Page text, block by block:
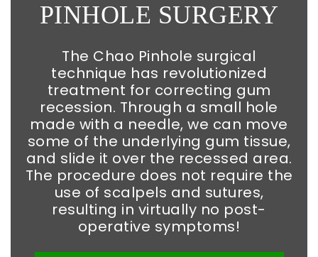
PINHOLE SURGERY
The Chao Pinhole surgical
technique has revolutionized
treatment for correcting gum
recession. Through a small hole
made with a needle, we can move
some of the underlying gum tissue,
and slide it over the recessed area.
The procedure does not require the
use of scalpels and sutures,
resulting in virtually no post-
operative symptoms!